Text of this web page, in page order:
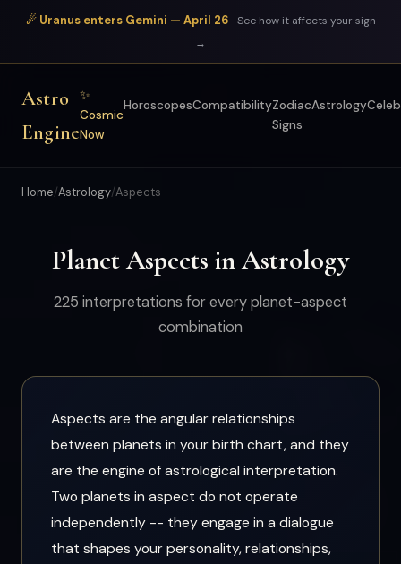
☄ Uranus enters Gemini — April 26
See how it affects your sign
→
Astro
Engine
✨
Cosmic
Now
HoroscopesCompatibilityZodiac
Signs
Astrology
Home/Astrology/Aspects
Planet Aspects in Astrology
225 interpretations for every planet-aspect
combination
Aspects are the angular relationships
between planets in your birth chart, and they
are the engine of astrological interpretation.
Two planets in aspect do not operate
independently -- they engage in a dialogue
that shapes your personality, relationships,